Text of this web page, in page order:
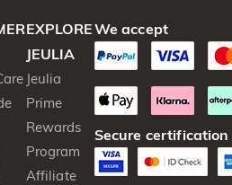
EXPLORE
JEULIA
Jeulia
Prime
Rewards
Program
Affiliate
We accept
Secure certification